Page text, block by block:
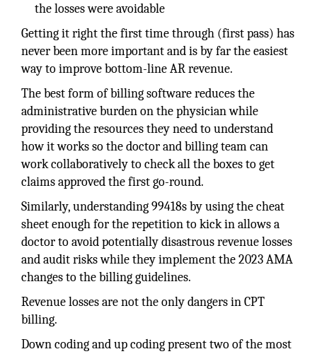
the losses were avoidable
Getting it right the first time through (first pass) has
never been more important and is by far the easiest
way to improve bottom-line AR revenue.
The best form of billing software reduces the
administrative burden on the physician while
providing the resources they need to understand
how it works so the doctor and billing team can
work collaboratively to check all the boxes to get
claims approved the first go-round.
Similarly, understanding 99418s by using the cheat
sheet enough for the repetition to kick in allows a
doctor to avoid potentially disastrous revenue losses
and audit risks while they implement the 2023 AMA
changes to the billing guidelines.
Revenue losses are not the only dangers in CPT
billing.
Down coding and up coding present two of the most